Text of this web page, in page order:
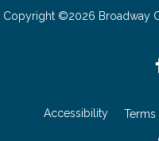
Copyright ©2026 Broadway
Accessibility